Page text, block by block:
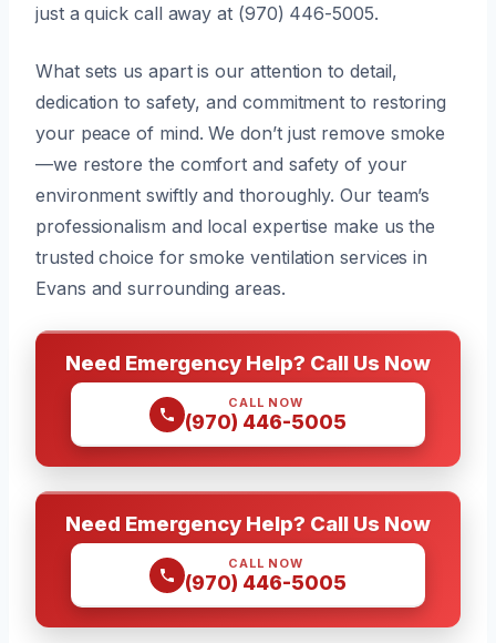
just a quick call away at (970) 446-5005.
What sets us apart is our attention to detail,
dedication to safety, and commitment to restoring
your peace of mind. We don’t just remove smoke
—we restore the comfort and safety of your
environment swiftly and thoroughly. Our team’s
professionalism and local expertise make us the
trusted choice for smoke ventilation services in
Evans and surrounding areas.
Need Emergency Help? Call Us Now
CALL NOW
(970) 446-5005
Need Emergency Help? Call Us Now
CALL NOW
(970) 446-5005